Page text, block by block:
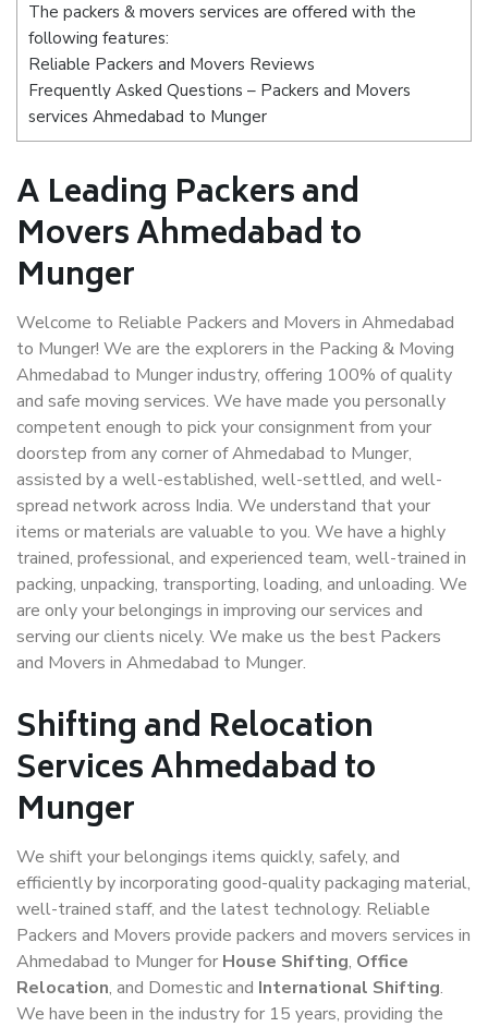
The packers & movers services are offered with the
following features:
Reliable Packers and Movers Reviews
Frequently Asked Questions – Packers and Movers
services Ahmedabad to Munger
A Leading Packers and
Movers Ahmedabad to
Munger
Welcome to Reliable Packers and Movers in Ahmedabad
to Munger! We are the explorers in the Packing & Moving
Ahmedabad to Munger industry, offering 100% of quality
and safe moving services. We have made you personally
competent enough to pick your consignment from your
doorstep from any corner of Ahmedabad to Munger,
assisted by a well-established, well-settled, and well-
spread network across India. We understand that your
items or materials are valuable to you. We have a highly
trained, professional, and experienced team, well-trained in
packing, unpacking, transporting, loading, and unloading. We
are only your belongings in improving our services and
serving our clients nicely. We make us the best Packers
and Movers in Ahmedabad to Munger.
Shifting and Relocation
Services Ahmedabad to
Munger
We shift your belongings items quickly, safely, and
efficiently by incorporating good-quality packaging material,
well-trained staff, and the latest technology. Reliable
Packers and Movers provide packers and movers services in
Ahmedabad to Munger for House Shifting, Office
Relocation, and Domestic and International Shifting.
We have been in the industry for 15 years, providing the